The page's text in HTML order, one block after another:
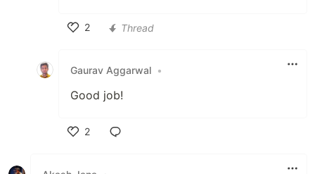
2
Thread
Gaurav Aggarwal •
Good job!
2